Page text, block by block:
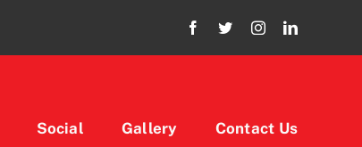
Social Gallery Contact Us